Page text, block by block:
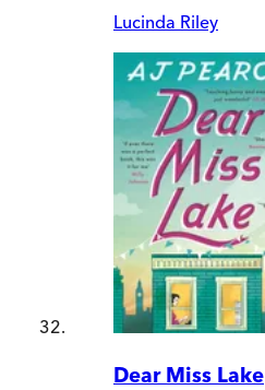
Lucinda Riley
Dear Miss Lake